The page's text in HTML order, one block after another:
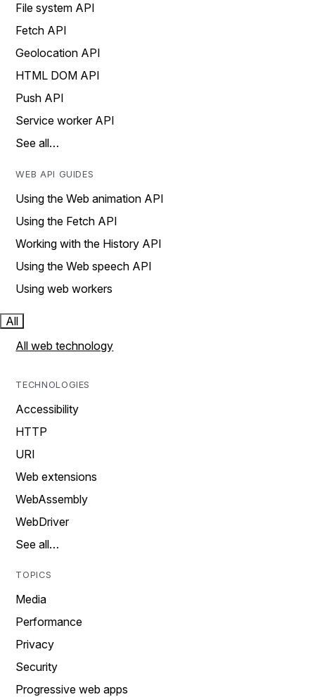
File system API
Fetch API
Geolocation API
HTML DOM API
Push API
Service worker API
See all…
WEB API GUIDES
Using the Web animation API
Using the Fetch API
Working with the History API
Using the Web speech API
Using web workers
All
All web technology
TECHNOLOGIES
Accessibility
HTTP
URI
Web extensions
WebAssembly
WebDriver
See all…
TOPICS
Media
Performance
Privacy
Security
Progressive web apps